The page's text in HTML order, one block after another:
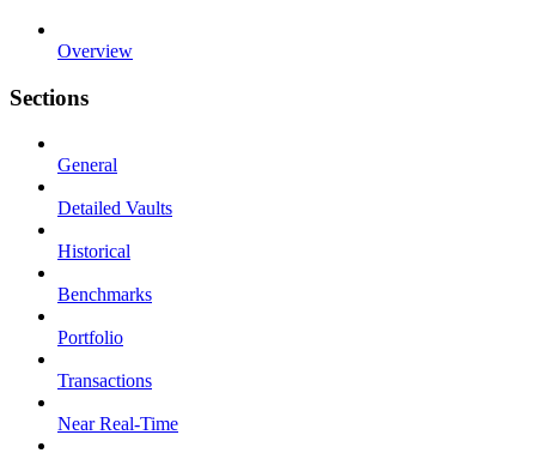
Overview
Sections
General
Detailed Vaults
Historical
Benchmarks
Portfolio
Transactions
Near Real-Time